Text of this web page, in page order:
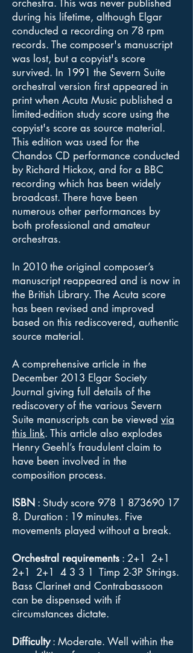
orchestra. This was never published
during his lifetime, although Elgar
conducted a recording on 78 rpm
records. The composer's manuscript
was lost, but a copyist's score
survived. In 1991 the Severn Suite
orchestral version first appeared in
print when Acuta Music published a
limited-edition study score using the
copyist's score as source material.
This edition was used for the
Chandos CD performance conducted
by Richard Hickox, and for a BBC
recording which has been widely
broadcast. There have been
numerous other performances by
both professional and amateur
orchestras.
In 2010 the original composer’s
manuscript reappeared and is now in
the British Library. The Acuta score
has been revised and improved
based on this rediscovered, authentic
source material.
A comprehensive article in the
December 2013 Elgar Society
Journal giving full details of the
rediscovery of the various Severn
Suite manuscripts can be viewed via
this link. This article also explodes
Henry Geehl’s fraudulent claim to
have been involved in the
composition process.
ISBN : Study score 978 1 873690 17
8. Duration : 19 minutes. Five
movements played without a break.
Orchestral requirements : 2+1 2+1
2+1 2+1 4 3 3 1 Timp 2-3P Strings.
Bass Clarinet and Contrabassoon
can be dispensed with if
circumstances dictate.
Difficulty: Moderate. Well within the